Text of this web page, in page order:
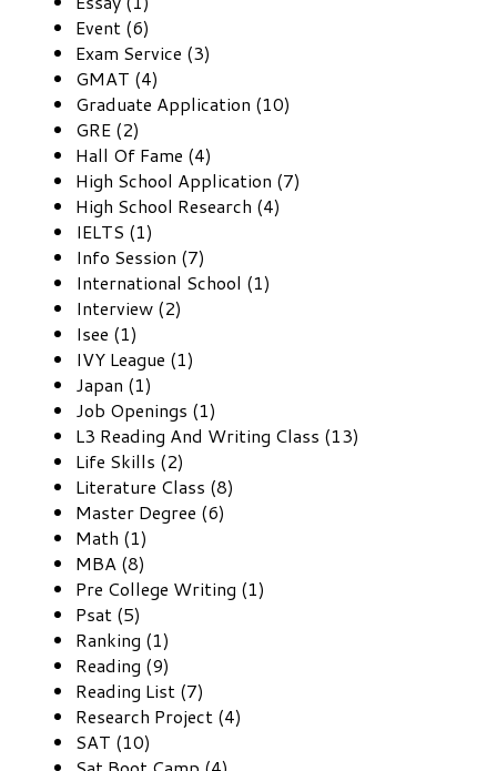
Event (6)
Exam Service (3)
GMAT (4)
Graduate Application (10)
GRE (2)
Hall Of Fame (4)
High School Application (7)
High School Research (4)
IELTS (1)
Info Session (7)
International School (1)
Interview (2)
Isee (1)
IVY League (1)
Japan (1)
Job Openings (1)
L3 Reading And Writing Class (13)
Life Skills (2)
Literature Class (8)
Master Degree (6)
Math (1)
MBA (8)
Pre College Writing (1)
Psat (5)
Ranking (1)
Reading (9)
Reading List (7)
Research Project (4)
SAT (10)